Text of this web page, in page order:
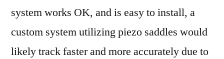
system works OK, and is easy to install, a
custom system utilizing piezo saddles would
likely track faster and more accurately due to